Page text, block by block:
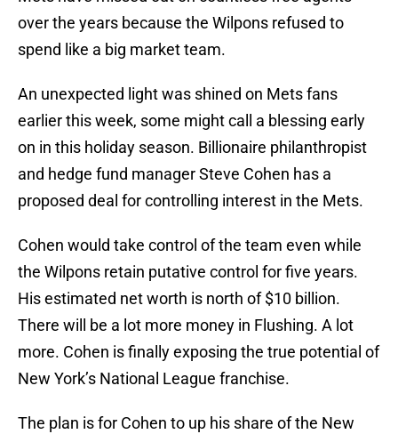
over the years because the Wilpons refused to
spend like a big market team.
An unexpected light was shined on Mets fans
earlier this week, some might call a blessing early
on in this holiday season. Billionaire philanthropist
and hedge fund manager Steve Cohen has a
proposed deal for controlling interest in the Mets.
Cohen would take control of the team even while
the Wilpons retain putative control for five years.
His estimated net worth is north of $10 billion.
There will be a lot more money in Flushing. A lot
more. Cohen is finally exposing the true potential of
New York’s National League franchise.
The plan is for Cohen to up his share of the New